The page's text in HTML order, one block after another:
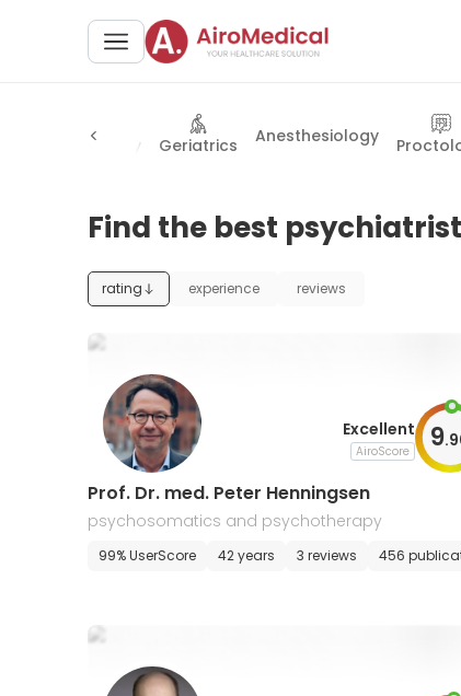
Rheumatology Geriatrics Anesthesiology
Find the best
rating experience reviews
Excellent
AiroScore 9.
Prof. Dr. med. Peter Henningsen
psychosomatics and psychotherapy
99% UserScore 42 years 3 reviews 456